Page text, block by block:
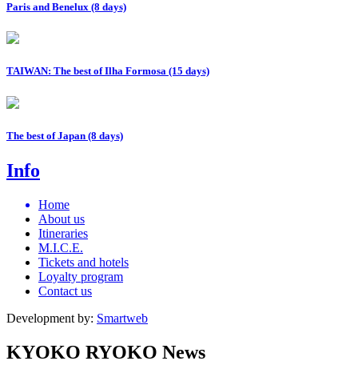
Paris and Benelux (8 days)
TAIWAN: The best of Ilha Formosa (15 days)
The best of Japan (8 days)
Info
Home
About us
Itineraries
M.I.C.E.
Tickets and hotels
Loyalty program
Contact us
Development by: Smartweb
KYOKO RYOKO News